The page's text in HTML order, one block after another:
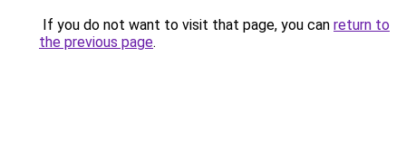
If you do not want to visit that page, you can return to
the previous page.